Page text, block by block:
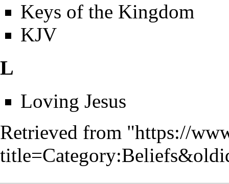
Keys of the Kingdom
KJV
L
Loving Jesus
Retrieved from "https://